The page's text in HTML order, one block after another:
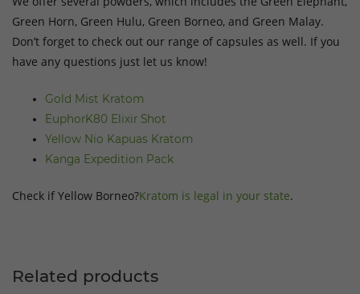
Green Horn, Green Hulu, Green Borneo, and Green Malay.
Don’t forget to check out our range of capsules as well. If you
have any questions just let us know!
Gold Mist Kratom
EuphorK80 Elixir Shot
Yellow Nio Kapuas Kratom
Kanga Expedition Pack
Check if Yellow Borneo?Kratom is legal in your state.
Related products